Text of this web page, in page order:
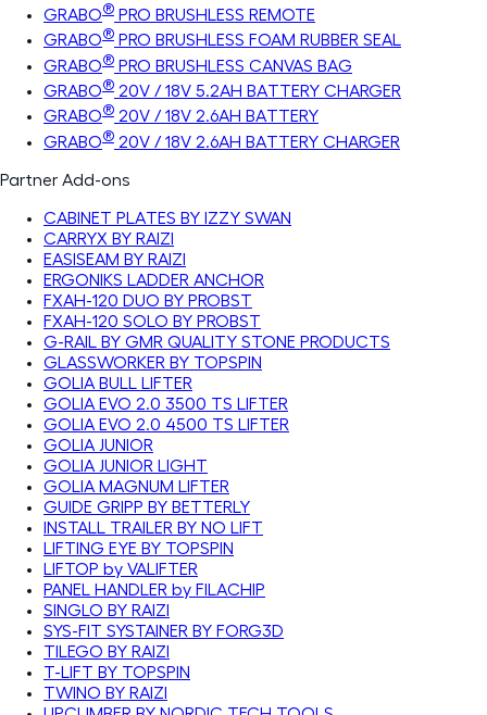
GRABO® PRO BRUSHLESS REMOTE
GRABO® PRO BRUSHLESS FOAM RUBBER SEAL
GRABO® PRO BRUSHLESS CANVAS BAG
GRABO® 20V / 18V 5.2AH BATTERY CHARGER
GRABO® 20V / 18V 2.6AH BATTERY
GRABO® 20V / 18V 2.6AH BATTERY CHARGER
Partner Add-ons
CABINET PLATES BY IZZY SWAN
CARRYX BY RAIZI
EASISEAM BY RAIZI
ERGONIKS LADDER ANCHOR
FXAH-120 DUO BY PROBST
FXAH-120 SOLO BY PROBST
G-RAIL BY GMR QUALITY STONE PRODUCTS
GLASSWORKER BY TOPSPIN
GOLIA BULL LIFTER
GOLIA EVO 2.0 3500 TS LIFTER
GOLIA EVO 2.0 4500 TS LIFTER
GOLIA JUNIOR
GOLIA JUNIOR LIGHT
GOLIA MAGNUM LIFTER
GUIDE GRIPP BY BETTERLY
INSTALL TRAILER BY NO LIFT
LIFTING EYE BY TOPSPIN
LIFTOP by VALIFTER
PANEL HANDLER by FILACHIP
SINGLO BY RAIZI
SYS-FIT SYSTAINER BY FORG3D
TILEGO BY RAIZI
T-LIFT BY TOPSPIN
TWINO BY RAIZI